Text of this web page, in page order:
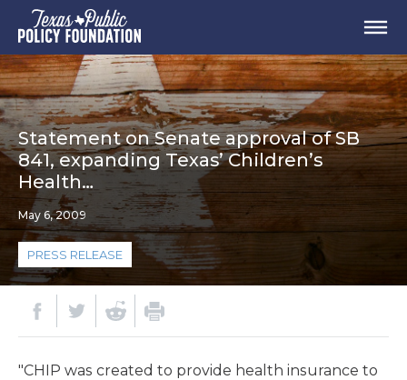
Statement on Senate approval of SB
841, expanding Texas’ Children’s
Health…
May 6, 2009
PRESS RELEASE
"CHIP was created to provide health insurance to